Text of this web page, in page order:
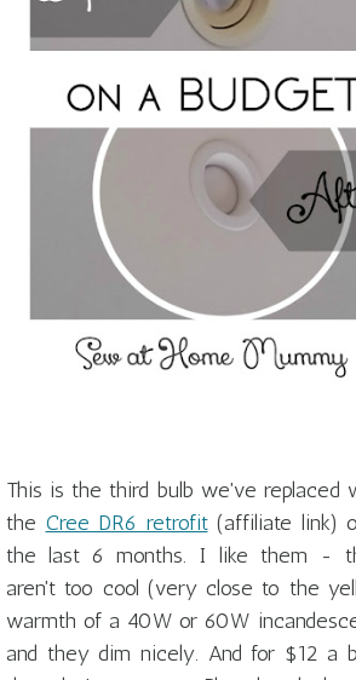
This is the third bulb we've replaced
the Cree DR6 retrofit(affiliate link)
the last 6 months. I like them -
aren't too cool (very close to the
warmth of a 40W or 60W
and they dim nicely. And for $12 a